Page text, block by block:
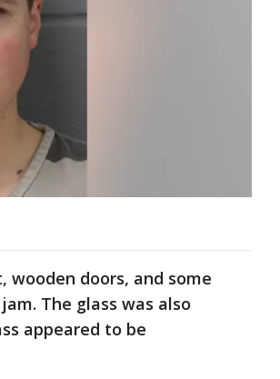
doors, and some
The glass was also
appeared to be